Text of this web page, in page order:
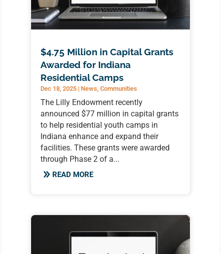
$4.75 Million in Capital Grants
Awarded for Indiana
Residential Camps
Dec 18, 2025| News Communities
The Lilly Endowment recently
announced $77 million in capital grants
to help residential youth camps in
Indiana enhance and expand their
facilities. These grants were awarded
through Phase 2 of a...
READ MORE